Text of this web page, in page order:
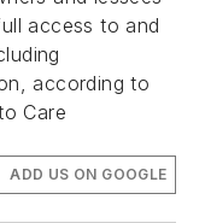
access to and
according to
Care
ADD US ON GOOGLE